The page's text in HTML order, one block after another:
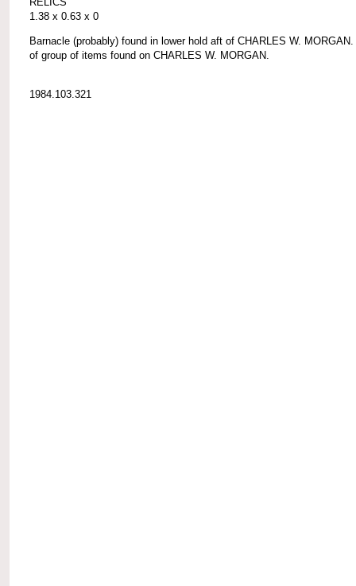
1.38 x 0.63 x 0
Barnacle (probably) found in lower hold aft of CHARLES W.
of group of items found on CHARLES W. MORGAN.
1984.103.321